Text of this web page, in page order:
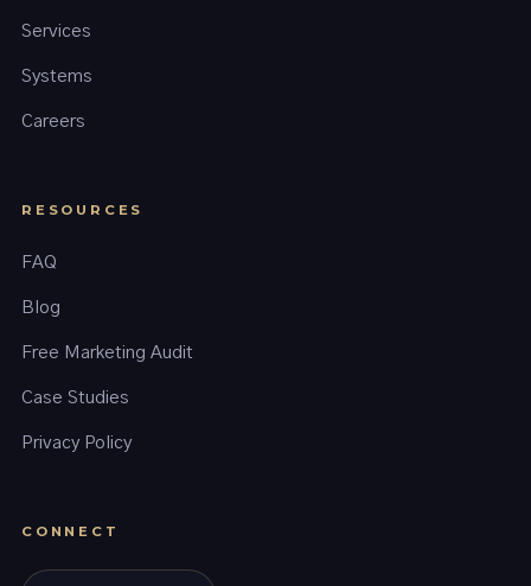
Services
Systems
Careers
RESOURCES
FAQ
Blog
Free Marketing Audit
Case Studies
Privacy Policy
CONNECT